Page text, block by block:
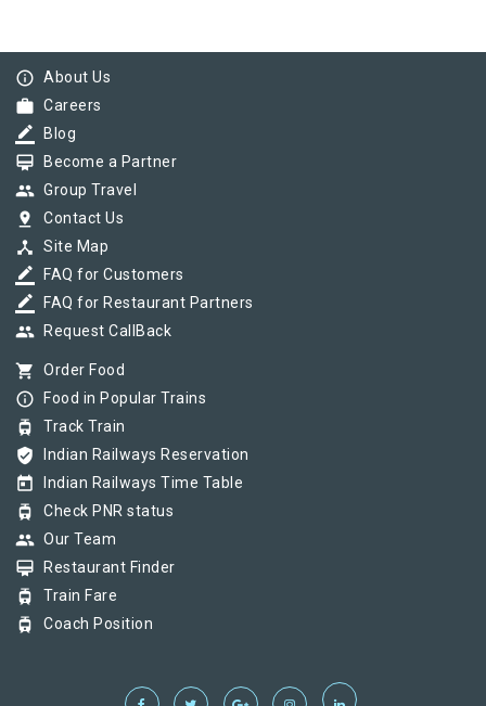
info_outline About Us
work Careers
border_color Blog
card_membership Become a Partner
group Group Travel
pin_drop Contact Us
device_hub Site Map
border_color FAQ for Customers
border_color FAQ for Restaurant Partners
group Request CallBack
shopping_cart Order Food
info_outline Food in Popular Trains
tram Track Train
verified_user Indian Railways Reservation
today Indian Railways Time Table
tram Check PNR status
group Our Team
card_membership Restaurant Finder
tram Train Fare
tram Coach Position